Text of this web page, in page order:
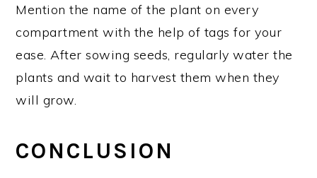
Mention the name of the plant on every
compartment with the help of tags for your
ease. After sowing seeds, regularly water the
plants and wait to harvest them when they
will grow.
CONCLUSION